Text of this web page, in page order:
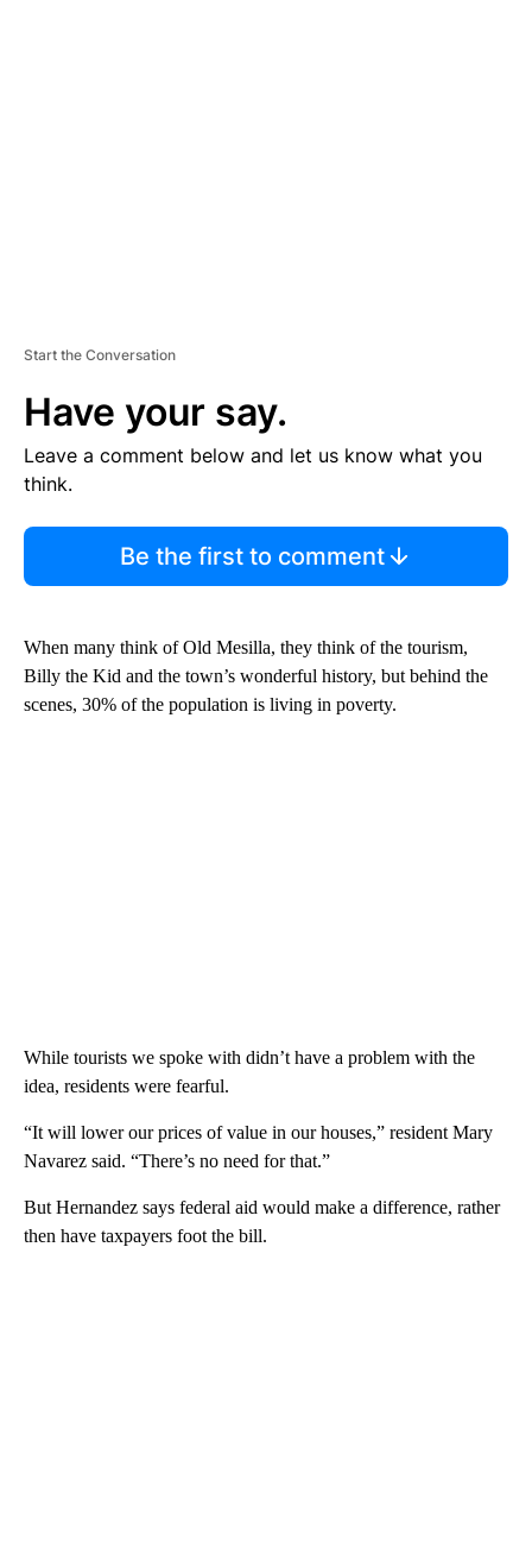
Start the Conversation
Have your say.
Leave a comment below and let us know what you
think.
Be the first to comment
When many think of Old Mesilla, they think of the tourism,
Billy the Kid and the town’s wonderful history, but behind the
scenes, 30% of the population is living in poverty.
While tourists we spoke with didn’t have a problem with the
idea, residents were fearful.
“It will lower our prices of value in our houses,” resident Mary
Navarez said. “There’s no need for that.”
But Hernandez says federal aid would make a difference, rather
then have taxpayers foot the bill.